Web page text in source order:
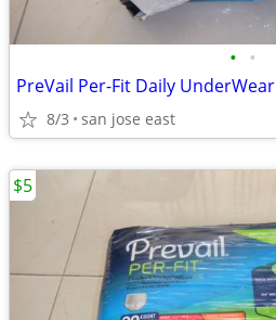
• •
PreVail Per-Fit Daily UnderWear
8/3 san jose east
$5